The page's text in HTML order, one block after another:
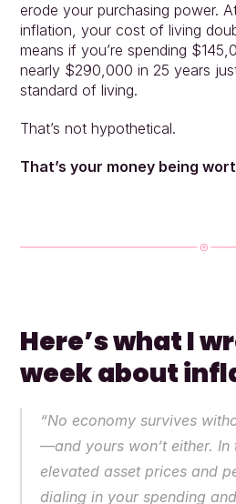
erode your purchasing power.
inflation, your cost of living
means if you’re spending
nearly $290,000 in 25 years
standard of living.
That’s not hypothetical.
That’s your money being
Here’s what I
week about
“No economy survives
—and yours won’t either. In
elevated asset prices and
dialing in your spending